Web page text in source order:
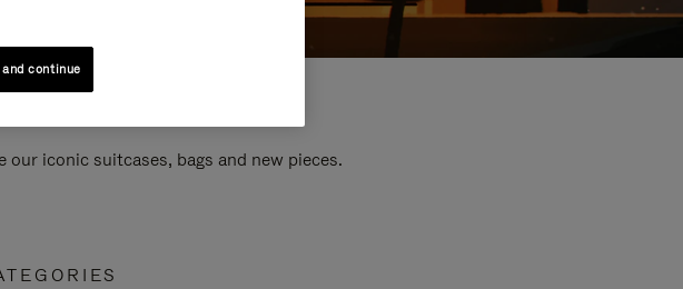
iconic suitcases, bags and new pieces.
continue